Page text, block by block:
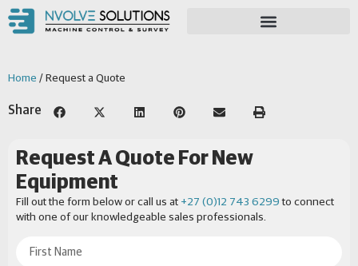
Home / Request a Quote
Share
Request A Quote For New
Equipment
Fill out the form below or call us at +27 (0)12 743 6299 to connect
with one of our knowledgeable sales professionals.